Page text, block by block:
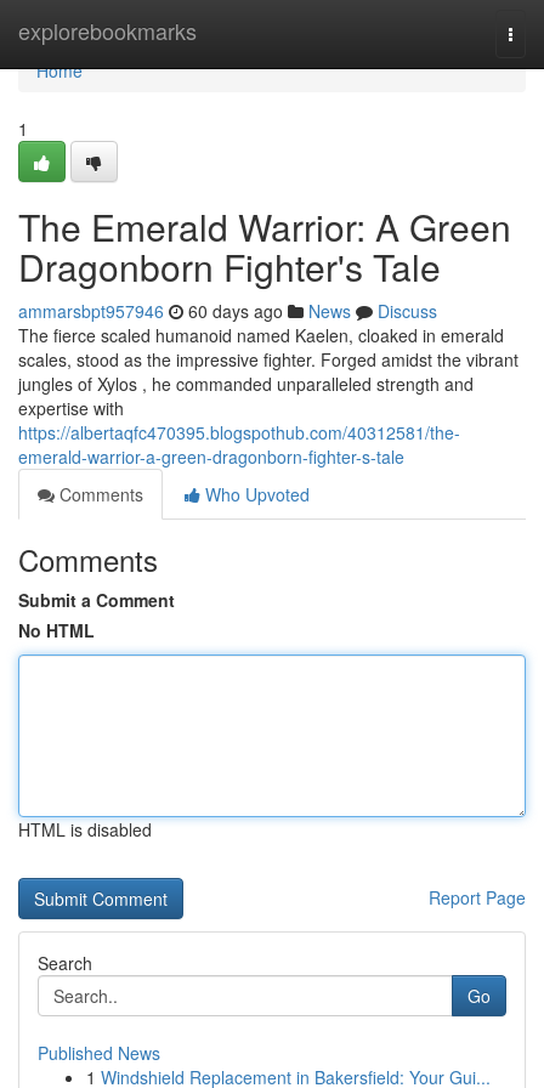
explorebookmarks
Home
Home
1
The Emerald Warrior: A Green
Dragonborn Fighter's Tale
ammarsbpt957946 60 days ago News
Discuss
The fierce scaled humanoid named Kaelen, cloaked in emerald
scales, stood as the impressive fighter. Forged amidst the vibrant
jungles of Xylos , he commanded unparalleled strength and
expertise with
https://albertaqfc470395.blogspothub.com/40312581/the-
emerald-warrior-a-green-dragonborn-fighter-s-tale
Comments
Who Upvoted
Comments
Submit a Comment
No HTML
HTML is disabled
Report Page
Search
Go
Published News
1 Windshield Replacement in Bakersfield: Your Gui...